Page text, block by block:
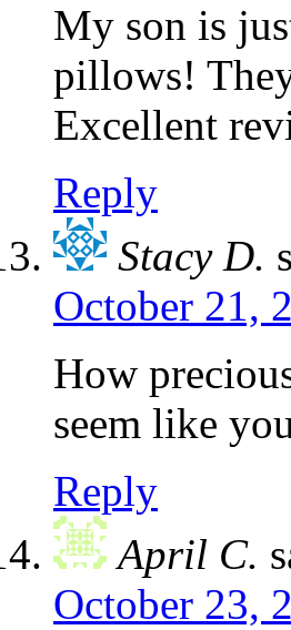
My son is
pillows!
Excellent
Reply
Stacy D.
October 21,
How
seem like
Reply
April C.
October 23,